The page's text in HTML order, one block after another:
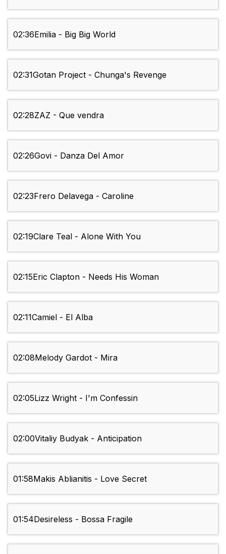
02:36Emilia - Big Big World
02:31Gotan Project - Chunga's Revenge
02:28ZAZ - Que vendra
02:26Govi - Danza Del Amor
02:23Frero Delavega - Caroline
02:19Clare Teal - Alone With You
02:15Eric Clapton - Needs His Woman
02:11Camiel - El Alba
02:08Melody Gardot - Mira
02:05Lizz Wright - I'm Confessin
02:00Vitaliy Budyak - Anticipation
01:58Makis Ablianitis - Love Secret
01:54Desireless - Bossa Fragile